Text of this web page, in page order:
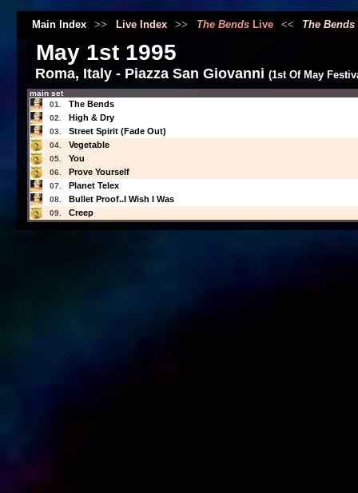
Main Index >> Live Index >> The BendsLive << The Bends
May 1st 1995
Roma, Italy - Piazza San Giovanni(1st Of May
main set
01.
The Bends
02. High & Dry
03. Street Spirit (Fade Out)
04. Vegetable
05. You
06. Prove Yourself
07. Planet Telex
08. Bullet Proof..I Wish I Was
09. Creep